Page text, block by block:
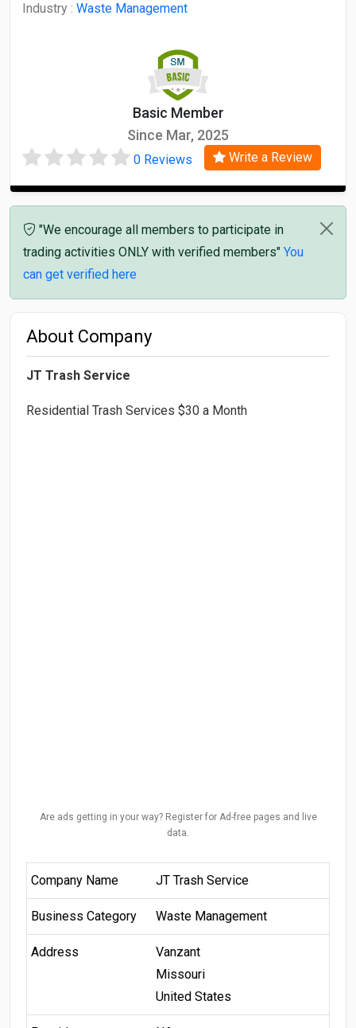
Industry : Waste Management
Basic Member
Since Mar, 2025
0 Reviews Write a Review
"We encourage all members to participate in
trading activities ONLY with verified members" You
can get verified here
About Company
JT Trash Service
Residential Trash Services $30 a Month
Are ads getting in your way? Register for Ad-free pages and live
data.
Company Name JT Trash Service
Business Category Waste Management
Address
Vanzant
Missouri
United States